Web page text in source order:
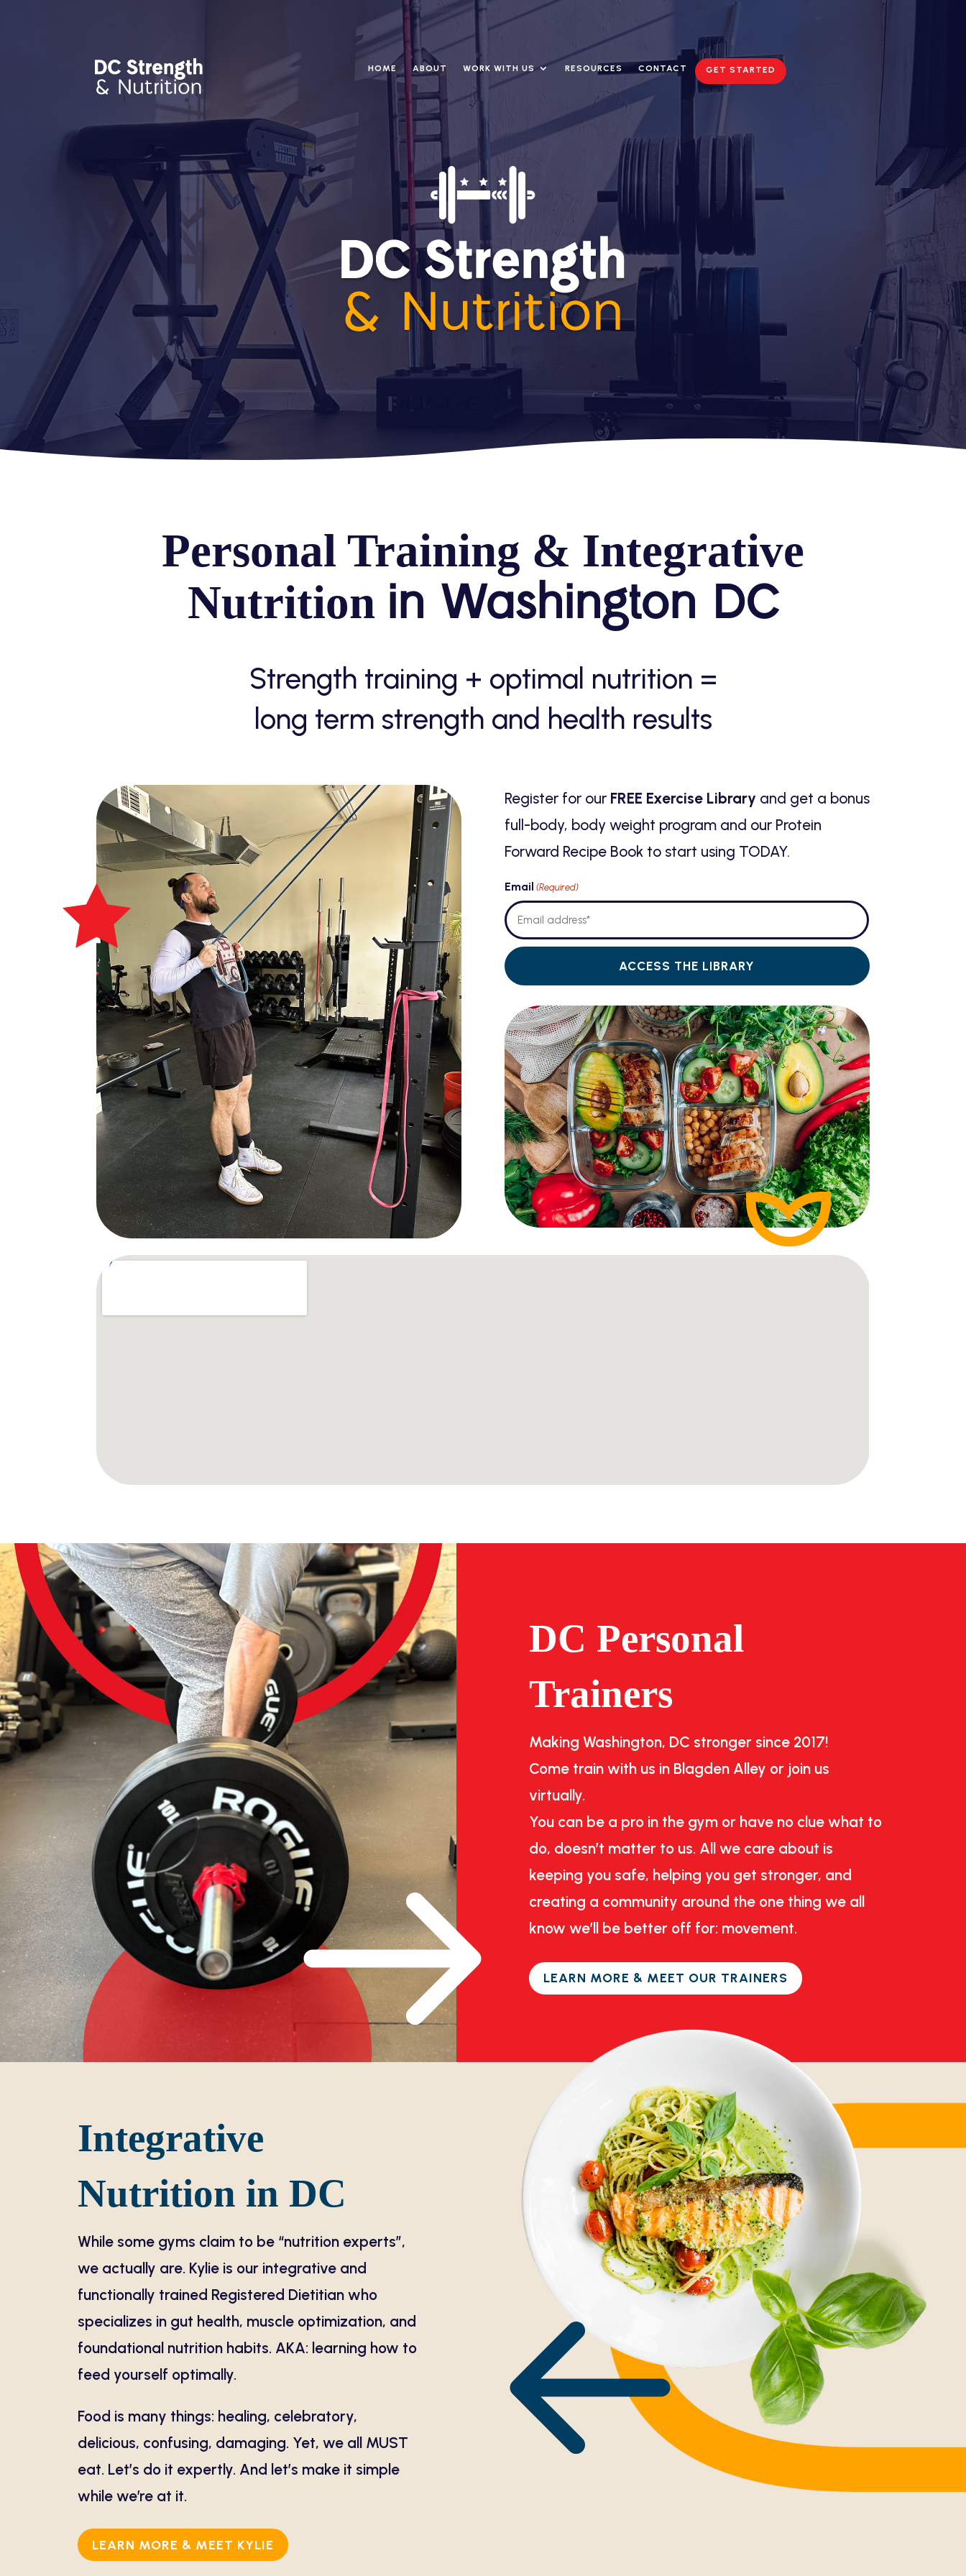
HOME ABOUT WORK WITH US RESOURCES CONTACT GET STARTED
Personal Training & Integrative
Nutrition in Washington DC
Strength training + optimal nutrition =
long term strength and health results

Register for our FREE Exercise Library and get a bonus
full-body, body weight program and our Protein
Forward Recipe Book to start using TODAY.
Email (Required)
DC Personal
Trainers
Making Washington, DC stronger since 2017!
Come train with us in Blagden Alley or join us
virtually.
You can be a pro in the gym or have no clue what to
do, doesn’t matter to us. All we care about is
keeping you safe, helping you get stronger, and
creating a community around the one thing we all
know we’ll be better off for: movement.
LEARN MORE & MEET OUR TRAINERS
Integrative
Nutrition in DC
While some gyms claim to be “nutrition experts”,
we actually are. Kylie is our integrative and
functionally trained Registered Dietitian who
specializes in gut health, muscle optimization, and
foundational nutrition habits. AKA: learning how to
feed yourself optimally.
Food is many things: healing, celebratory,
delicious, confusing, damaging. Yet, we all MUST
eat. Let’s do it expertly. And let’s make it simple
while we’re at it.
LEARN MORE & MEET KYLIE